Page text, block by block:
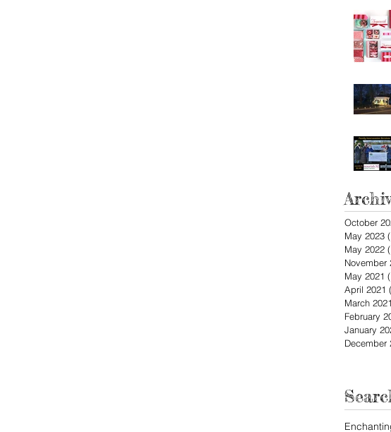
October
May 2023
May 2022
November
May 2021
April 2021
March 2021
February
January
December